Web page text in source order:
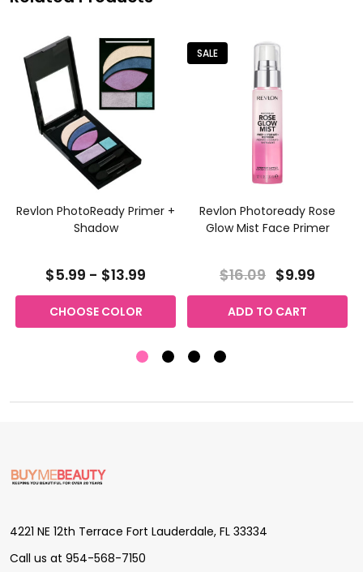
Revlon PhotoReady Primer +
Shadow
$5.99 - $13.99
CHOOSE COLOR
SALE
Revlon Photoready Rose
Glow Mist Face Primer
$16.09 $9.99
ADD TO CART
Footer
Start
4221 NE 12th Terrace Fort Lauderdale, FL 33334
Call us at 954-568-7150